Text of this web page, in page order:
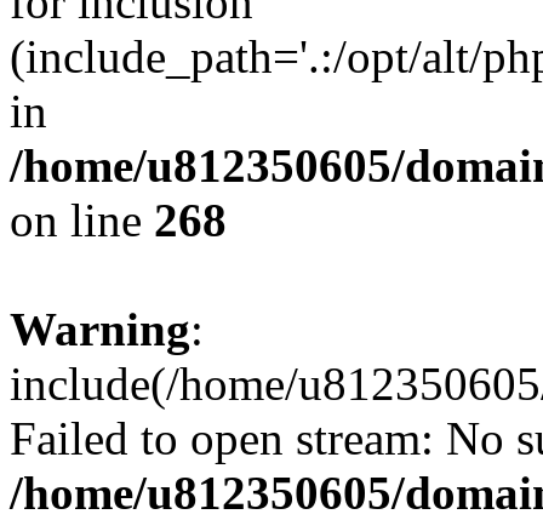
(include_path='.:/opt/alt/
in
/home/u812350605/
on line 268
Warning:
include(/home/
Failed to open stream: No
/home/u812350605/